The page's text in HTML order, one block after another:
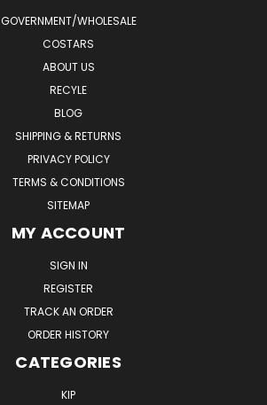
GOVERNMENT/WHOLESALE
COSTARS
ABOUT US
RECYLE
BLOG
SHIPPING & RETURNS
PRIVACY POLICY
TERMS & CONDITIONS
SITEMAP
MY ACCOUNT
SIGN IN
REGISTER
TRACK AN ORDER
ORDER HISTORY
CATEGORIES
KIP